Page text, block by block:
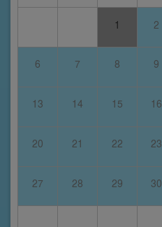
1 2
6 7 8 9
13 14 15 16
20 21 22 23
27 28 29 30